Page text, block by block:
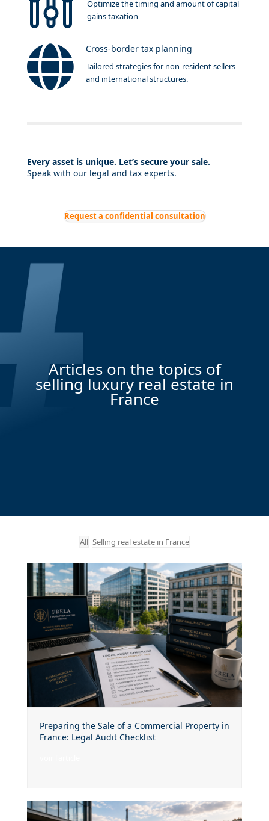
Optimize the timing and amount of capital
gains taxation
Cross-border tax planning
Tailored strategies for non-resident sellers
and international structures.
Every asset is unique. Let’s secure your sale.
Speak with our legal and tax experts.
Request a confidential consultation
Articles on the topics of
selling luxury real estate in
France
All Selling real estate in France
Preparing the Sale of a Commercial Property in
France: Legal Audit Checklist